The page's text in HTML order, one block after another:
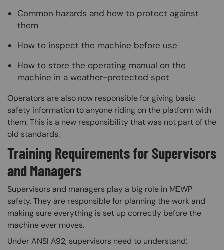
Common hazards and how to protect against
them
How to inspect the machine before use
How to store the operating manual on the
machine in a weather-protected spot
Operators are also now responsible for giving basic
safety information to anyone riding on the platform with
them. This is a new responsibility that was not part of the
old standards.
Training Requirements for Supervisors
and Managers
Supervisors and managers play a big role in MEWP
safety. They are responsible for planning the work and
making sure everything is set up correctly before the
machine ever moves.
Under ANSI A92, supervisors need to understand: